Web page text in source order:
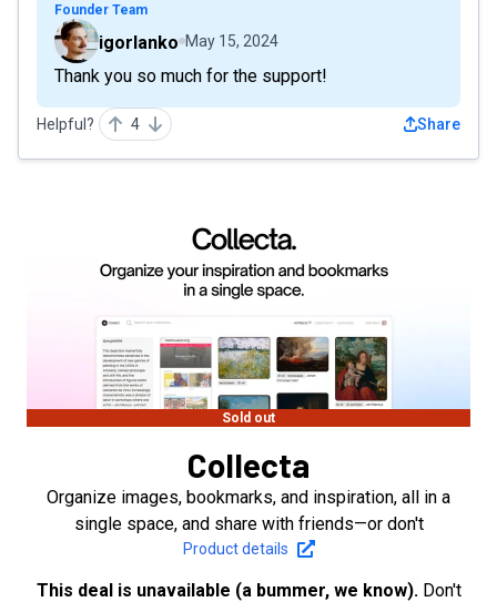
Founder Team
igorlanko May 15, 2024
Thank you so much for the support!
Helpful? 4 Share
Sold out
Collecta
Organize images, bookmarks, and inspiration, all in a
single space, and share with friends—or don't
Product details
This deal is unavailable (a bummer, we know). Don't